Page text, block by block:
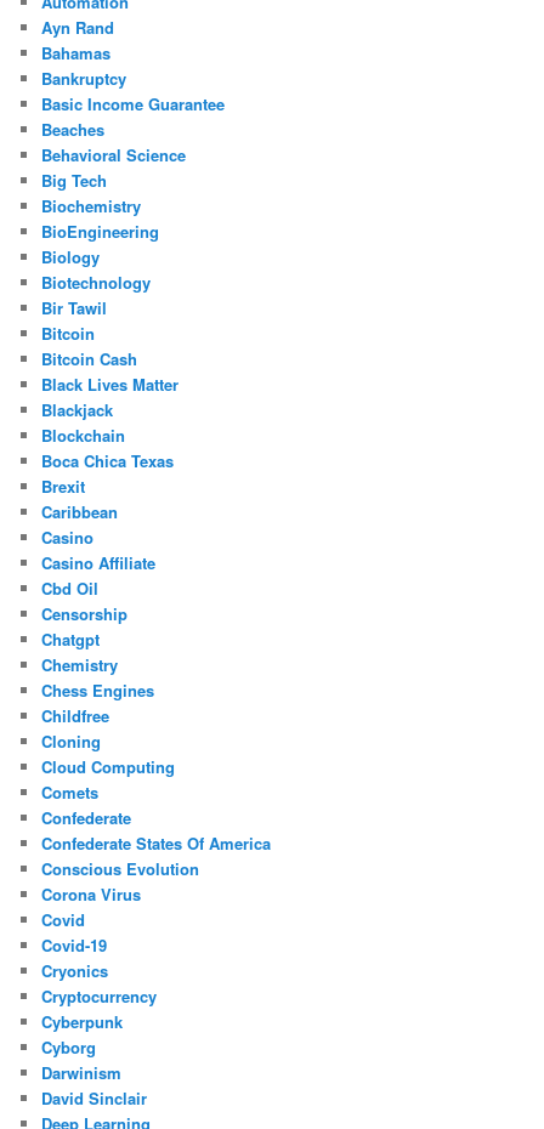
Ayn Rand
Bahamas
Bankruptcy
Basic Income Guarantee
Beaches
Behavioral Science
Big Tech
Biochemistry
BioEngineering
Biology
Biotechnology
Bir Tawil
Bitcoin
Bitcoin Cash
Black Lives Matter
Blackjack
Blockchain
Boca Chica Texas
Brexit
Caribbean
Casino
Casino Affiliate
Cbd Oil
Censorship
Chatgpt
Chemistry
Chess Engines
Childfree
Cloning
Cloud Computing
Comets
Confederate
Confederate States Of America
Conscious Evolution
Corona Virus
Covid
Covid-19
Cryonics
Cryptocurrency
Cyberpunk
Cyborg
Darwinism
David Sinclair
Deep Learning